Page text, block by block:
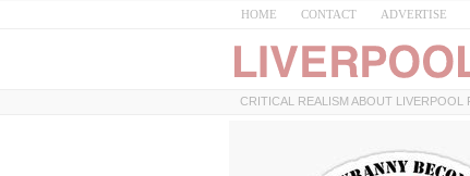
HOME CONTACT ADVERTISE
CRITICAL REALISM ABOUT LIVERPOOL